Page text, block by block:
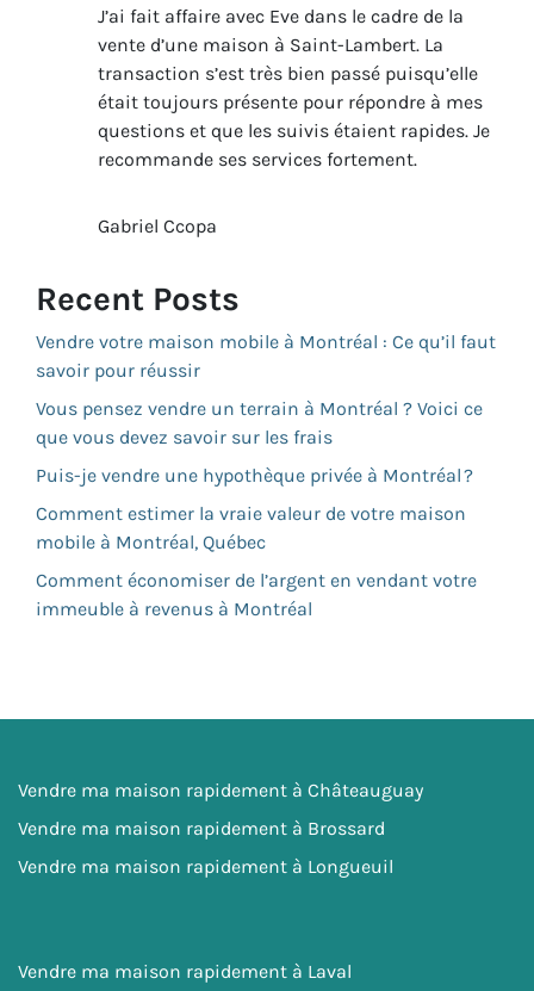
J’ai fait affaire avec Eve dans le cadre de la
vente d’une maison à Saint-Lambert. La
transaction s’est très bien passé puisqu’elle
était toujours présente pour répondre à mes
questions et que les suivis étaient rapides. Je
recommande ses services fortement.
Gabriel Ccopa
Recent Posts
Vendre votre maison mobile à Montréal : Ce qu’il faut
savoir pour réussir
Vous pensez vendre un terrain à Montréal ? Voici ce
que vous devez savoir sur les frais
Puis-je vendre une hypothèque privée à Montréal ?
Comment estimer la vraie valeur de votre maison
mobile à Montréal, Québec
Comment économiser de l’argent en vendant votre
immeuble à revenus à Montréal
Vendre ma maison rapidement à Châteauguay
Vendre ma maison rapidement à Brossard
Vendre ma maison rapidement à Longueuil
Vendre ma maison rapidement à Laval